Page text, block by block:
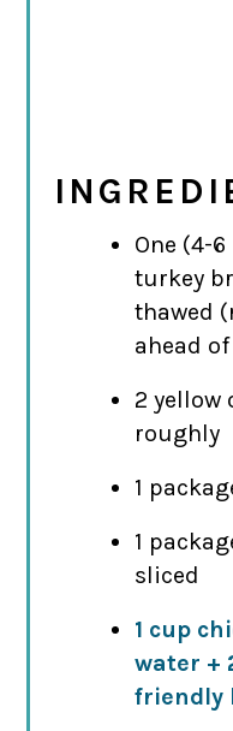
One (4-
turkey
thawed
ahead
2 yellow
roughly
1
1
sliced
1 cup
water +
friendly